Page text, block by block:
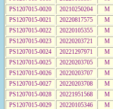
PS1207015-0020
20210250204 M
PS1207015-0021
20220817575 M
PS1207015-0022
20220105355 M
PS1207015-0023
20220203721 M
PS1207015-0024
20221297971 M
PS1207015-0025
20220203705 M
PS1207015-0026
20220203707 M
PS1207015-0027
20220203708 M
PS1207015-0028
20221951568 M
PS1207015-0029
20220105346 M